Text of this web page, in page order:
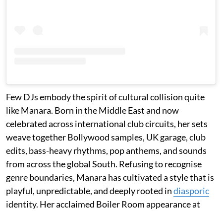
Few DJs embody the spirit of cultural collision quite
like Manara. Born in the Middle East and now
celebrated across international club circuits, her sets
weave together Bollywood samples, UK garage, club
edits, bass-heavy rhythms, pop anthems, and sounds
from across the global South. Refusing to recognise
genre boundaries, Manara has cultivated a style that is
playful, unpredictable, and deeply rooted indiasporic
identity. Her acclaimed Boiler Room appearance at